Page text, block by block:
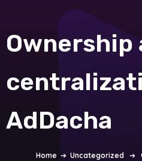
Ownership
AdDacha
Home ➔ Uncategorized ➔